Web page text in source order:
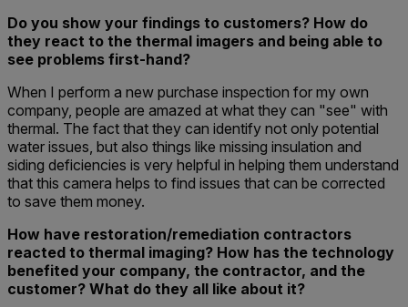
Do you show your findings to customers? How do
they react to the thermal imagers and being able to
see problems first-hand?
When I perform a new purchase inspection for my own
company, people are amazed at what they can "see" with
thermal. The fact that they can identify not only potential
water issues, but also things like missing insulation and
siding deficiencies is very helpful in helping them understand
that this camera helps to find issues that can be corrected
to save them money.
How have restoration/remediation contractors
reacted to thermal imaging? How has the technology
benefited your company, the contractor, and the
customer? What do they all like about it?